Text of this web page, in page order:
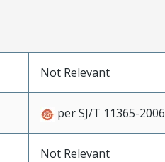
Not Relevant
per SJ/T 11365-2006
Not Relevant